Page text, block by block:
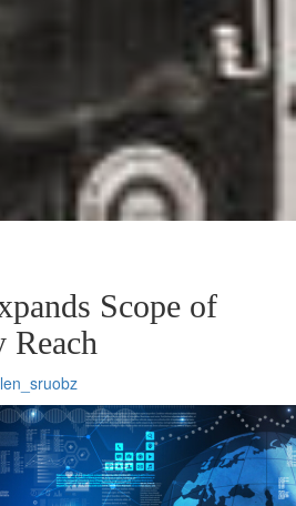
Scope of
Reach